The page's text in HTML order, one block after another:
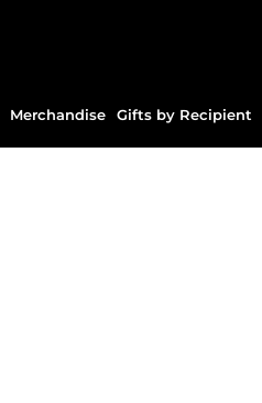
Merchandise Gifts by Recipient